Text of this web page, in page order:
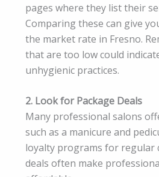
pages where they list their
Comparing these can give
the market rate in Fresno.
that are too low could
unhygienic practices.
2. Look for Package Deals
Many professional salons
such as a manicure and
loyalty programs for regular
deals often make